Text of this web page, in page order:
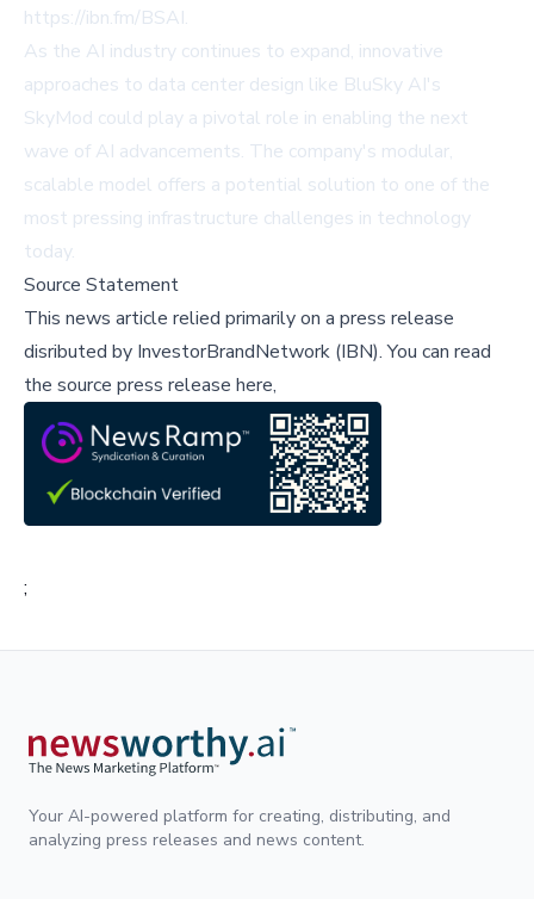
https://ibn.fm/BSAI.
As the AI industry continues to expand, innovative
approaches to data center design like BluSky AI's
SkyMod could play a pivotal role in enabling the next
wave of AI advancements. The company's modular,
scalable model offers a potential solution to one of the
most pressing infrastructure challenges in technology
today.
Source Statement
This news article relied primarily on a press release
disributed by InvestorBrandNetwork (IBN).You can read
the source press release here,
;
Your AI-powered platform for creating, distributing, and
analyzing press releases and news content.